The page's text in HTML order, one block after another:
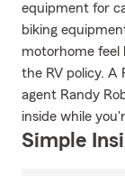
equipment for
biking
motorhome feel
the RV policy. A
agent Randy
inside while
Simple